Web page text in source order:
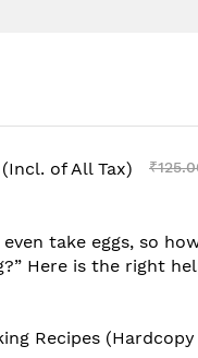
(Incl. of All Tax)
take eggs, so
Here is the right
Recipes